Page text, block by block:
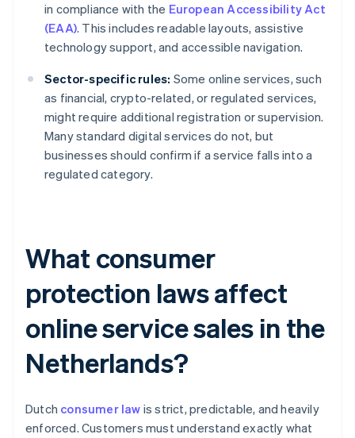
in compliance with the European Accessibility Act
(EAA). This includes readable layouts, assistive
technology support, and accessible navigation.
Sector-specific rules: Some online services, such
as financial, crypto-related, or regulated services,
might require additional registration or supervision.
Many standard digital services do not, but
businesses should confirm if a service falls into a
regulated category.
What consumer
protection laws affect
online service sales in the
Netherlands?
Dutch consumer law is strict, predictable, and heavily
enforced. Customers must understand exactly what